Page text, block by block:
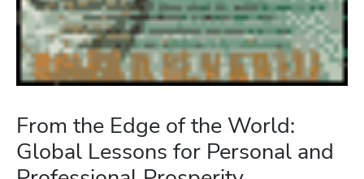
From the Edge of the World:
Global Lessons for Personal and